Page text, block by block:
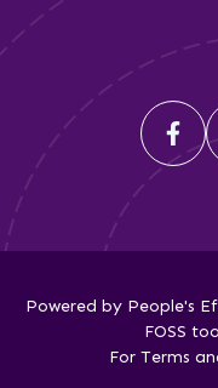
Powered by People's
FOSS
For Terms